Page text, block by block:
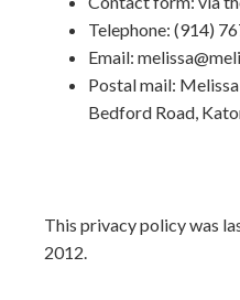
Telephone: (914)
Email:
Postal mail:
Bedford Road,
This privacy policy was
2012.